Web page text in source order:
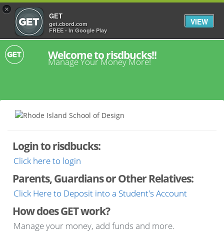
×
GET
get.cbord.com
FREE - In Google Play
VIEW
Welcome to risdbucks!!
Manage Your Money More!
Login to risdbucks:
Click here to login
Parents, Guardians or Other Relatives:
Click Here to Deposit into a Student's Account
How does GET work?
Manage your money, add funds and more.